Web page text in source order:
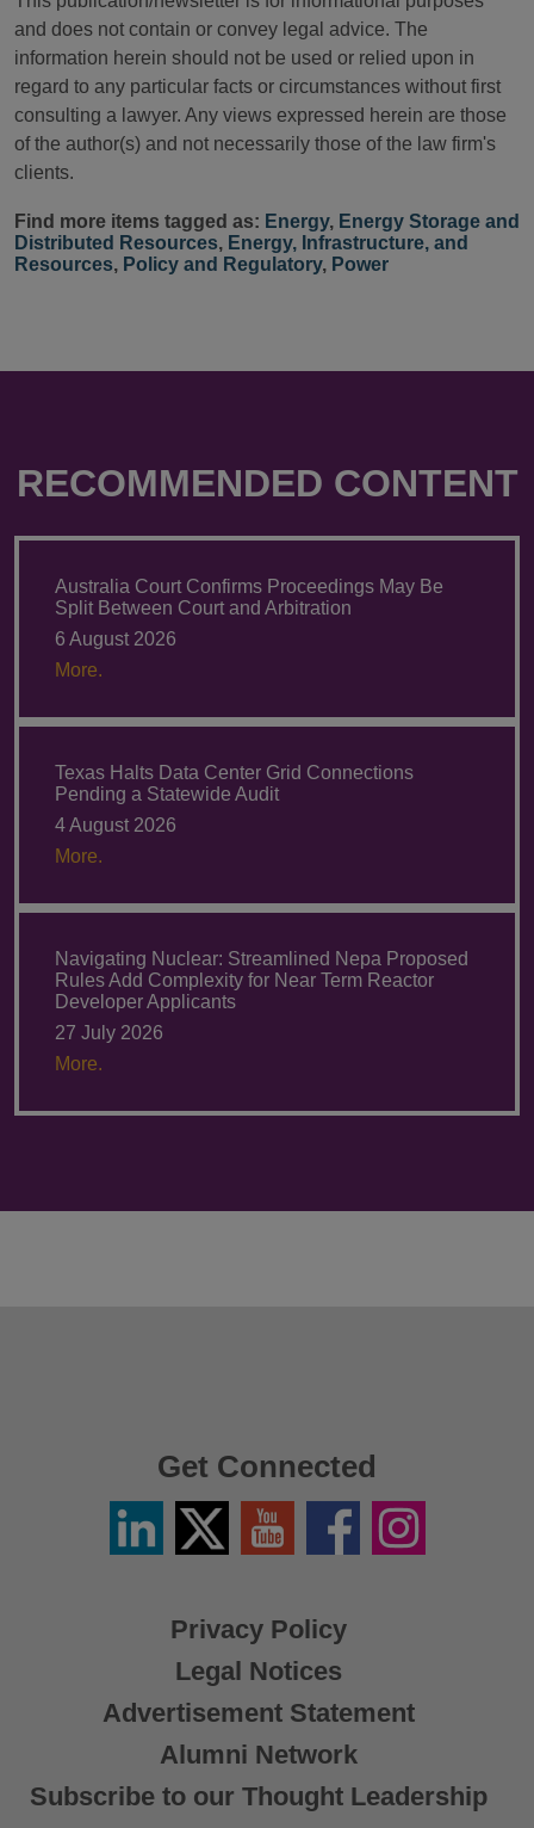
and does not contain or convey legal advice. The
information herein should not be used or relied upon in
regard to any particular facts or circumstances without first
consulting a lawyer. Any views expressed herein are those
of the author(s) and not necessarily those of the law firm's
clients.
Find more items tagged as: Energy, Energy Storage and
Distributed Resources, Energy, Infrastructure, and
Resources, Policy and Regulatory, Power
RECOMMENDED CONTENT
Australia Court Confirms Proceedings May Be
Split Between Court and Arbitration
6 August 2026
More.
Texas Halts Data Center Grid Connections
Pending a Statewide Audit
4 August 2026
More.
Navigating Nuclear: Streamlined Nepa Proposed
Rules Add Complexity for Near Term Reactor
Developer Applicants
27 July 2026
More.
Privacy Policy
Legal Notices
Advertisement Statement
Alumni Network
Subscribe to our Thought Leadership
Get Connected
LinkedinTwitter
X
YouTube FacebookInstagram